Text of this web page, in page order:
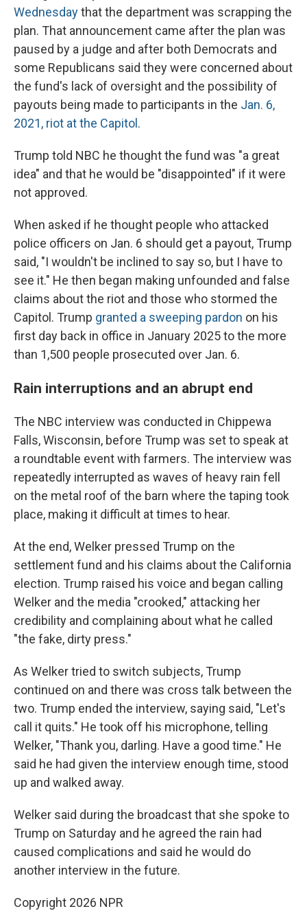
Wednesdaythat the department was scrapping the
plan. That announcement came after the plan was
paused by a judge and after both Democrats and
some Republicans said they were concerned about
the fund's lack of oversight and the possibility of
payouts being made to participants in the Jan. 6,
2021, riot at the Capitol .
Trump told NBC he thought the fund was "a great
idea" and that he would be "disappointed" if it were
not approved.
When asked if he thought people who attacked
police officers on Jan. 6 should get a payout, Trump
said, "I wouldn't be inclined to say so, but I have to
see it." He then began making unfounded and false
claims about the riot and those who stormed the
Capitol. Trump granted a sweeping pardon on his
first day back in office in January 2025 to the more
than 1,500 people prosecuted over Jan. 6.
Rain interruptions and an abrupt end
The NBC interview was conducted in Chippewa
Falls, Wisconsin, before Trump was set to speak at
a roundtable event with farmers. The interview was
repeatedly interrupted as waves of heavy rain fell
on the metal roof of the barn where the taping took
place, making it difficult at times to hear.
At the end, Welker pressed Trump on the
settlement fund and his claims about the California
election. Trump raised his voice and began calling
Welker and the media "crooked," attacking her
credibility and complaining about what he called
"the fake, dirty press."
As Welker tried to switch subjects, Trump
continued on and there was cross talk between the
two. Trump ended the interview, saying said, "Let's
call it quits." He took off his microphone, telling
Welker, "Thank you, darling. Have a good time." He
said he had given the interview enough time, stood
up and walked away.
Welker said during the broadcast that she spoke to
Trump on Saturday and he agreed the rain had
caused complications and said he would do
another interview in the future.
Copyright 2026 NPR